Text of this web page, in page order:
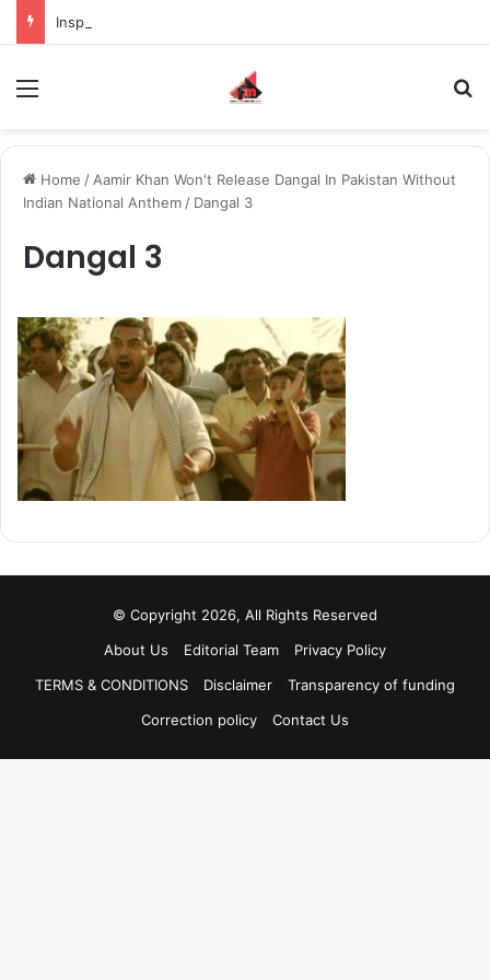
Home / Aamir Khan Won't Release Dangal In Pakistan Without
Indian National Anthem / Dangal 3
Dangal 3
© Copyright 2026, All Rights Reserved
About Us
Editorial Team
Privacy Policy
TERMS & CONDITIONS
Disclaimer
Transparency of funding
Correction policy
Contact Us